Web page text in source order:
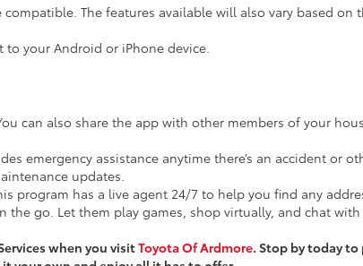
The features available will also vary based on
your Android or iPhone device.
can also share the app with other members of your
emergency assistance anytime there’s an accident or
updates.
program has a live agent 24/7 to help you find any
go. Let them play games, shop virtually, and chat
when you visitToyota Of Ardmore. Stop by today